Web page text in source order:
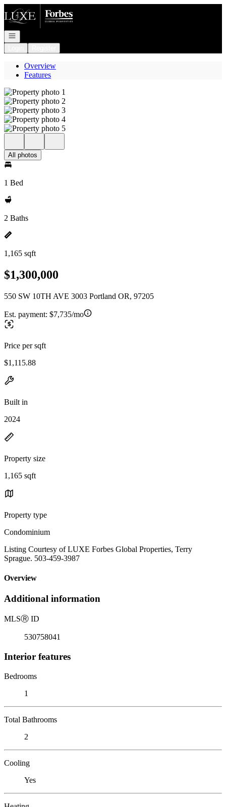
Go to: Homepage
Open navigation
Overview
Features
All photos
1 Bed
2 Baths
1,165 sqft
$1,300,000
550 SW 10TH AVE 3003 Portland OR, 97205
Est. payment: $7,735/mo
Price per sqft
$1,115.88
Built in
2024
Property size
1,165 sqft
Property type
Condominium
Listing Courtesy of LUXE Forbes Global Properties, Terry
Sprague. 503-459-3987
Overview
Additional information
MLSⓇ ID
530758041
Interior features
Bedrooms
1
Total Bathrooms
2
Cooling
Yes